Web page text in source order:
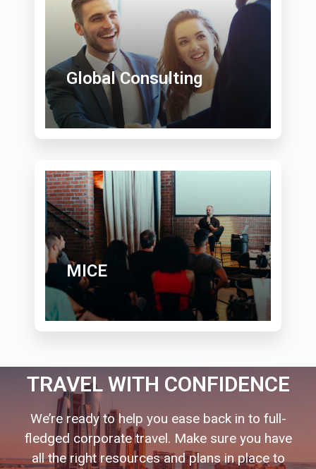
Global Consulting
MICE
TRAVEL WITH CONFIDENCE
We’re ready to help you ease back in to full-
fledged corporate travel. Make sure you have
all the right resources and plans in place to